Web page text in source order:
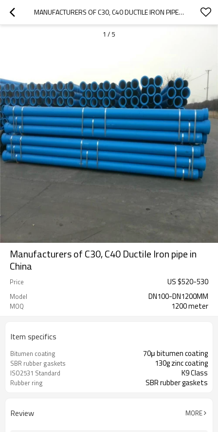
MANUFACTURERS OF C30, C40 DUCTILE IRON PIPE IN CHINA
1 / 5
Manufacturers of C30, C40 Ductile Iron pipe in
China
Price US $520-530
Model DN100-DN1200MM
MOQ 1200 meter
Item specifics
Bitumen coating 70μ bitumen coating
SBR rubber gaskets 130g zinc coating
ISO2531 Standard K9 Class
Rubber ring SBR rubber gaskets
Review MORE